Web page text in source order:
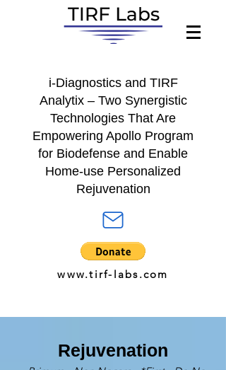
i-Diagnostics and TIRF
Analytix – Two Synergistic
Technologies That Are
Empowering Apollo Program
for Biodefense and Enable
Home-use Personalized
Rejuvenation
www.tirf-labs.com
Rejuvenation